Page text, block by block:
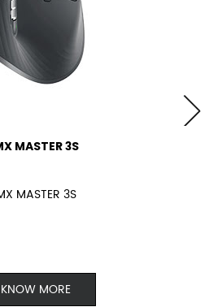
MX MASTER 3S